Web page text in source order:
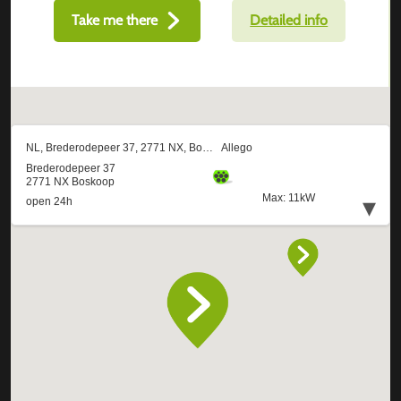
Take me there Detailed info